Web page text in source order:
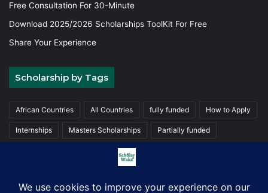
Free Consultation For 30-Minute
Download 2025/2026 Scholarships ToolKit For Free
Share Your Experience
Scholarship by Tags
African Countries All Countries fully funded How to Apply
Internships Masters Scholarships Partially funded
Trainings